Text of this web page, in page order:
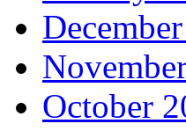
October